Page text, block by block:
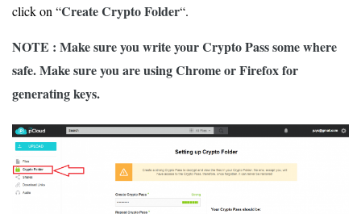
click on “Create Crypto Folder“.
NOTE : Make sure you write your Crypto Pass some where
safe. Make sure you are using Chrome or Firefox for
generating keys.